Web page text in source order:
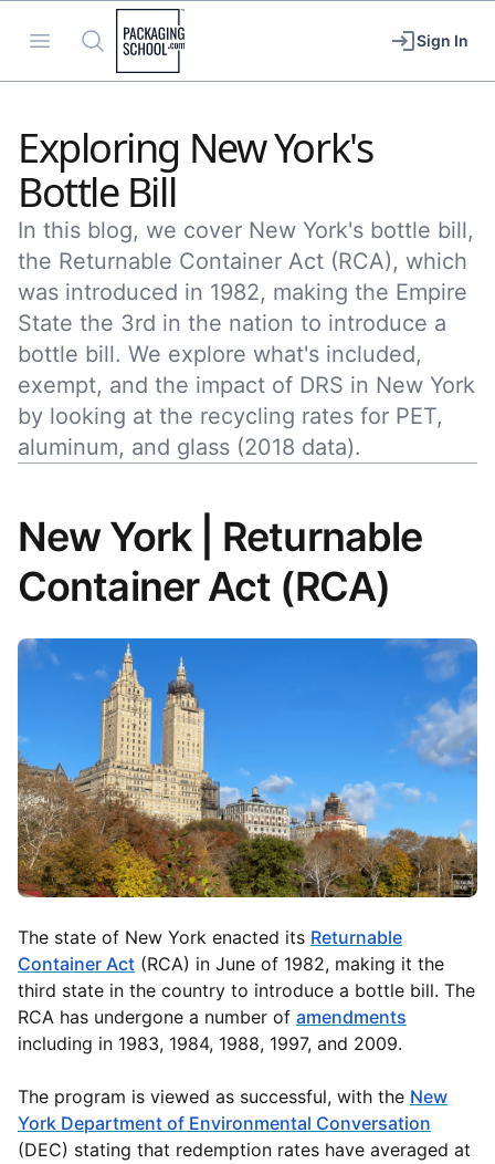
Open menu
Search Sign In
Exploring New York's
Bottle Bill
In this blog, we cover New York's bottle bill,
the Returnable Container Act (RCA), which
was introduced in 1982, making the Empire
State the 3rd in the nation to introduce a
bottle bill. We explore what's included,
exempt, and the impact of DRS in New York
by looking at the recycling rates for PET,
aluminum, and glass (2018 data).
New York | Returnable
Container Act (RCA)
The state of New York enacted its Returnable
Container Act (RCA) in June of 1982, making it the
third state in the country to introduce a bottle bill. The
RCA has undergone a number of amendments
including in 1983, 1984, 1988, 1997, and 2009.
The program is viewed as successful, with the New
York Department of Environmental Conversation
(DEC) stating that redemption rates have averaged at